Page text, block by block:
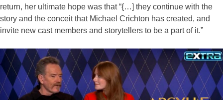
return, her ultimate hope was that “{…] they continue with the
story and the conceit that Michael Crichton has created, and
invite new cast members and storytellers to be a part of it.”